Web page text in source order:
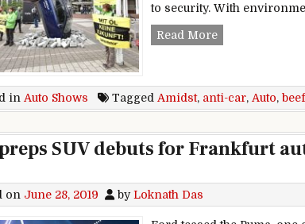
to security. With
Read MoreFrankfurt auto
in Auto Shows Tagged Amidst, anti-car, Auto,
SUV debuts for Frankfurt
on June 28, 2019 byLoknath Das